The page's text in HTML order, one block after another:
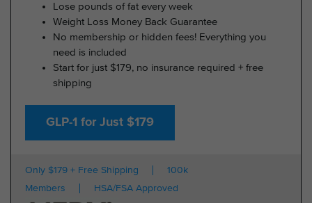
Lose pounds of fat every week
Weight Loss Money Back Guarantee
No membership or hidden fees! Everything you
need is included
Start for just $179, no insurance required + free
shipping
GLP-1 for Just $179
Only $179 + Free Shipping
100k
Members
HSA/FSA Approved